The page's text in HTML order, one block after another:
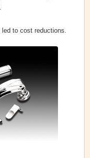
to cost reductions.